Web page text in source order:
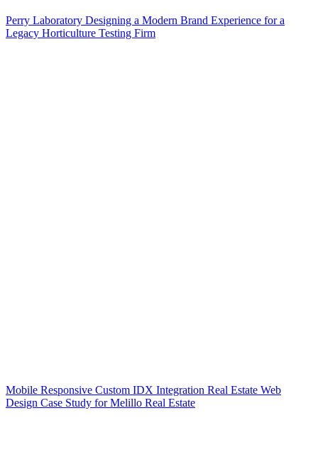
Perry Laboratory Designing a Modern Brand Experience for a
Legacy Horticulture Testing Firm
Mobile Responsive Custom IDX Integration Real Estate Web
Design Case Study for Melillo Real Estate